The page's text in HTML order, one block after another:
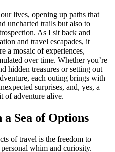
lives, opening up paths that
uncharted trails but also to
As I sit back and
and travel escapades, it
a mosaic of experiences,
over time. Whether you’re
hidden treasures or setting out
each outing brings with
surprises, and, yes, a
of adventure alive.
Sea of Options
of travel is the freedom to
whim and curiosity.